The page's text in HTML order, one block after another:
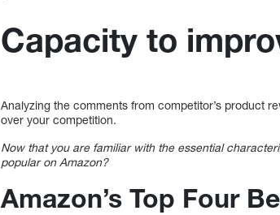
Capacity to
Analyzing the comments from competitor’s product
over your competition.
Now that you are familiar with the essential
popular on Amazon?
Amazon’s Top Four